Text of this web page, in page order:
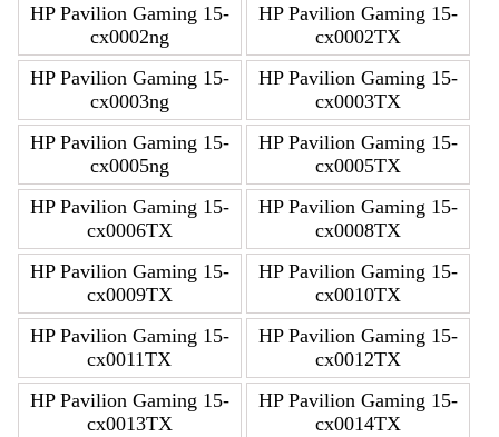
HP Pavilion Gaming 15-
cx0002ng
HP Pavilion Gaming 15-
cx0002TX
HP Pavilion Gaming 15-
cx0003ng
HP Pavilion Gaming 15-
cx0003TX
HP Pavilion Gaming 15-
cx0005ng
HP Pavilion Gaming 15-
cx0005TX
HP Pavilion Gaming 15-
cx0006TX
HP Pavilion Gaming 15-
cx0008TX
HP Pavilion Gaming 15-
cx0009TX
HP Pavilion Gaming 15-
cx0010TX
HP Pavilion Gaming 15-
cx0011TX
HP Pavilion Gaming 15-
cx0012TX
HP Pavilion Gaming 15-
cx0013TX
HP Pavilion Gaming 15-
cx0014TX